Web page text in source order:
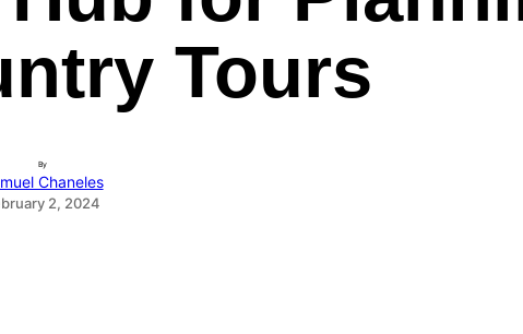
Tours
By
Chaneles
2, 2024